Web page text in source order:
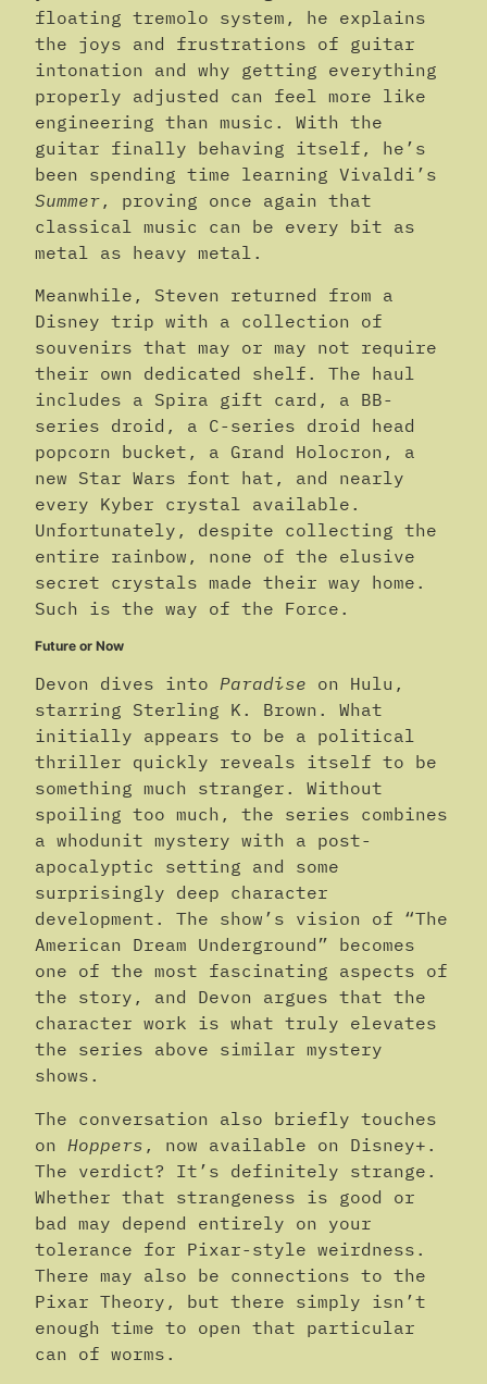
floating tremolo system, he explains
the joys and frustrations of guitar
intonation and why getting everything
properly adjusted can feel more like
engineering than music. With the
guitar finally behaving itself, he’s
been spending time learning Vivaldi’s
Summer , proving once again that
classical music can be every bit as
metal as heavy metal.
Meanwhile, Steven returned from a
Disney trip with a collection of
souvenirs that may or may not require
their own dedicated shelf. The haul
includes a Spira gift card, a BB-
series droid, a C-series droid head
popcorn bucket, a Grand Holocron, a
new Star Wars font hat, and nearly
every Kyber crystal available.
Unfortunately, despite collecting the
entire rainbow, none of the elusive
secret crystals made their way home.
Such is the way of the Force.
Future or Now
Devon dives into Paradise on Hulu,
starring Sterling K. Brown. What
initially appears to be a political
thriller quickly reveals itself to be
something much stranger. Without
spoiling too much, the series combines
a whodunit mystery with a post-
apocalyptic setting and some
surprisingly deep character
development. The show’s vision of “The
American Dream Underground” becomes
one of the most fascinating aspects of
the story, and Devon argues that the
character work is what truly elevates
the series above similar mystery
shows.
The conversation also briefly touches
on Hoppers , now available on Disney+.
The verdict? It’s definitely strange.
Whether that strangeness is good or
bad may depend entirely on your
tolerance for Pixar-style weirdness.
There may also be connections to the
Pixar Theory, but there simply isn’t
enough time to open that particular
can of worms.